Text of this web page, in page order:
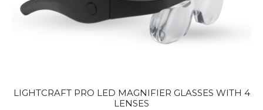
LIGHTCRAFT PRO LED MAGNIFIER GLASSES WITH 4
LENSES